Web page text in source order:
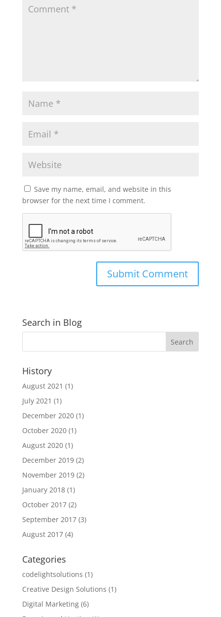
Save my name, email, and website in this
browser for the next time I comment.
Search in Blog
History
August 2021 (1)
July 2021 (1)
December 2020(1)
October 2020(1)
August 2020(1)
December 2019(2)
November 2019(2)
January 2018(1)
October 2017(2)
September 2017(3)
August 2017(4)
Categories
codelightsolutions (1)
Creative Design Solutions (1)
Digital Marketing(6)